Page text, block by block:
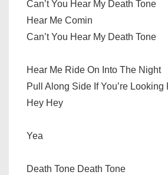
Can’t You Hear My Death Tone
Hear Me Comin
Can’t You Hear My Death Tone
Hear Me Ride On Into The Night
Pull Along Side If You’re Looking
Hey Hey
Yea
Death Tone Death Tone